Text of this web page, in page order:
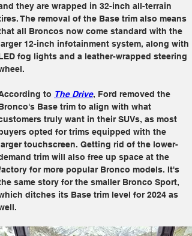
they are wrapped in 32-inch all-terrain
The removal of the Base trim also means
all Broncos now come standard with the
12-inch infotainment system, along with
fog lights and a leather-wrapped steering
to The Drive, Ford removed the
Base trim to align with what
truly want in their SUVs, as most
opted for trims equipped with the
touchscreen. Getting rid of the lower-
trim will also free up space at the
for more popular Bronco models. It's
same story for the smaller Bronco Sport,
ditches its Base trim level for 2024 as